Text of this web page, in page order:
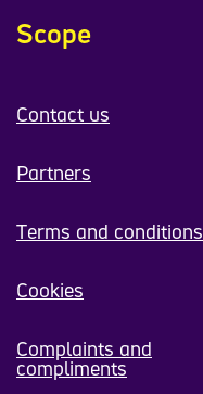
Scope
Contact us
Partners
Terms and conditions
Cookies
Complaints and
compliments